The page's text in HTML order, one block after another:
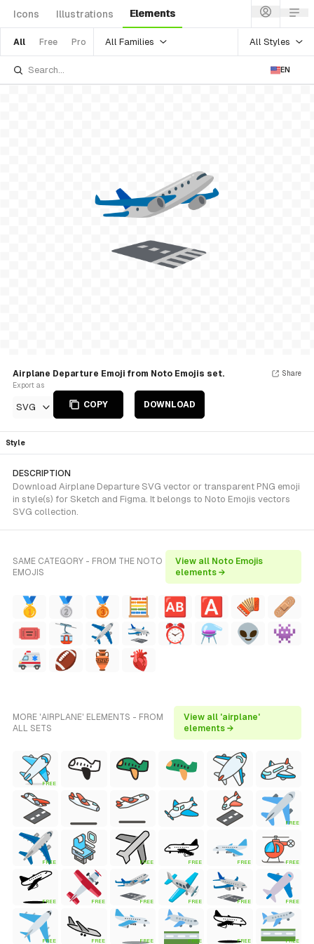
Icons Illustrations Elements
All Free Pro All Families All Styles
EN
Airplane Departure Emoji from Noto Emojis set.
Export as
SVG COPY DOWNLOAD
Share
Style
DESCRIPTION
Download Airplane Departure SVG vector or transparent PNG emoji
in style(s) for Sketch and Figma. It belongs to Noto Emojis vectors
SVG collection.
SAME CATEGORY - FROM THE NOTO
EMOJIS
View all Noto Emojis
elements →
MORE 'AIRPLANE' ELEMENTS - FROM
ALL SETS
View all 'airplane'
elements →
FREE
FREE
FREE FREE FREE FREE FREE
FREE FREE FREE FREE FREE FREE
FREE FREE FREE FREE FREE FREE